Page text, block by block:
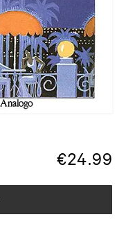
€24.99